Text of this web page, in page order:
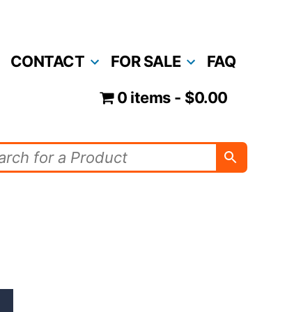
CONTACT FOR SALE FAQ
0 items $0.00